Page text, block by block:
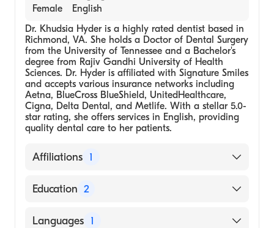
Female
English
Dr. Khudsia Hyder is a highly rated dentist based in
Richmond, VA. She holds a Doctor of Dental Surgery
from the University of Tennessee and a Bachelor's
degree from Rajiv Gandhi University of Health
Sciences. Dr. Hyder is affiliated with Signature Smiles
and accepts various insurance networks including
Aetna, BlueCross BlueShield, UnitedHealthcare,
Cigna, Delta Dental, and Metlife. With a stellar 5.0-
star rating, she offers services in English, providing
quality dental care to her patients.
Affiliations 1
Signature Smiles
Education 2
Dental School - University of Tennessee,
Languages 1